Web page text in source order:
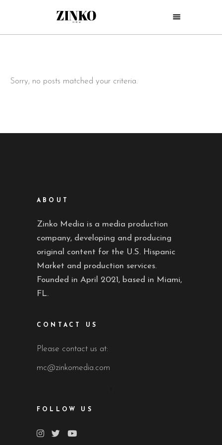
Sorry, no posts matched your criteria.
ABOUT
Zinko Media is a media production
company, developing and producing
original content for the U.S. Hispanic
Market and production services.
Founded in April 2021, based in Miami,
FL.
CONTACT US
Please contact us at:
mc@zinkomedia.com
FOLLOW US